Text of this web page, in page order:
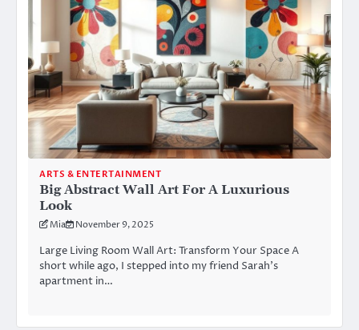
ARTS & ENTERTAINMENT
Big Abstract Wall Art For A Luxurious
Look
Mia November 9, 2025
Large Living Room Wall Art: Transform Your Space A
short while ago, I stepped into my friend Sarah’s
apartment in…